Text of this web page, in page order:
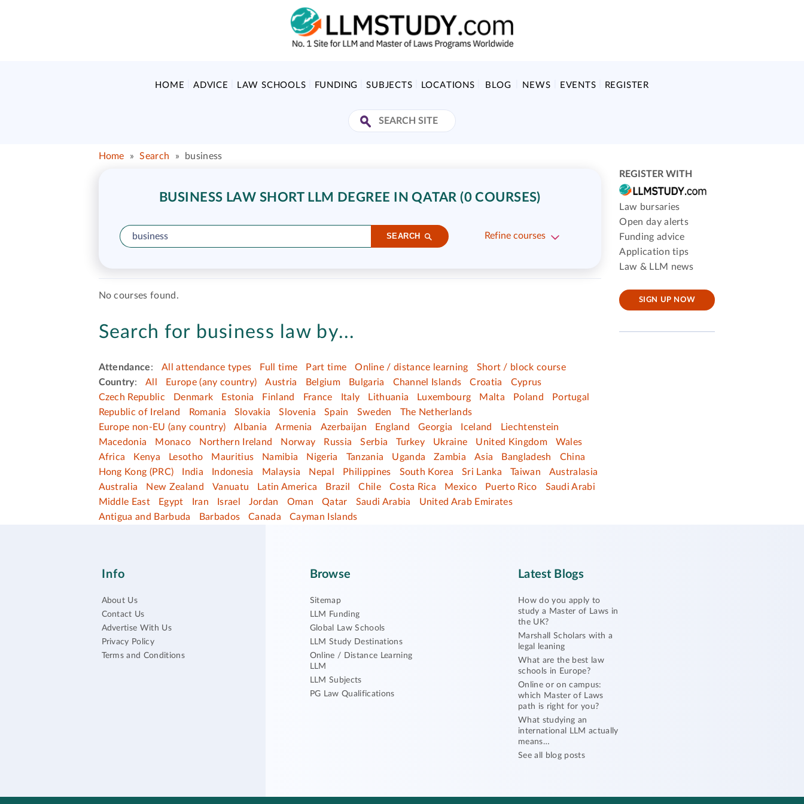
HOME ADVICE LAW SCHOOLS FUNDING SUBJECTS LOCATIONS BLOG NEWS EVENTS REGISTER
Home » Search » business
BUSINESS LAW SHORT LLM DEGREE IN QATAR (0 COURSES)
SEARCH Refine courses
No courses found.
Search for business law by...
Attendance: All attendance types Full time Part time Online / distance learning
Short / block course
Country: All Europe (any country) Austria Belgium Bulgaria Channel Islands Croatia
Cyprus
Czech Republic
Denmark Estonia Finland France Italy Lithuania Luxembourg Malta Poland
Portugal
Republic of Ireland
Romania Slovakia Slovenia Spain Sweden
The Netherlands
Europe non-EU (any country)
Albania Armenia Azerbaijan England Georgia Iceland
Liechtenstein
Macedonia
Monaco Northern Ireland Norway Russia Serbia Turkey Ukraine United Kingdom
Wales
Africa
Kenya Lesotho Mauritius Namibia Nigeria Tanzania Uganda Zambia Asia Bangladesh
China
Hong Kong (PRC)
India Indonesia Malaysia Nepal Philippines South Korea Sri Lanka Taiwan
Australasia
Australia
New Zealand Vanuatu Latin America Brazil Chile Costa Rica Mexico Puerto Rico
Saudi Arabi
Middle East
Egypt Iran Israel Jordan Oman Qatar Saudi Arabia
United Arab Emirates
Antigua and Barbuda
Barbados Canada Cayman Islands
REGISTER WITH
Law bursaries
Open day alerts
Funding advice
Application tips
Law & LLM news
SIGN UP NOW
Info
About Us
Contact Us
Advertise With Us
Privacy Policy
Terms and Conditions
Browse
Sitemap
LLM Funding
Global Law Schools
LLM Study Destinations
Online / Distance Learning
LLM
LLM Subjects
PG Law Qualifications
Latest Blogs
How do you apply to
study a Master of Laws in
the UK?
Marshall Scholars with a
legal leaning
What are the best law
schools in Europe?
Online or on campus:
which Master of Laws
path is right for you?
What studying an
international LLM actually
means…
See all blog posts